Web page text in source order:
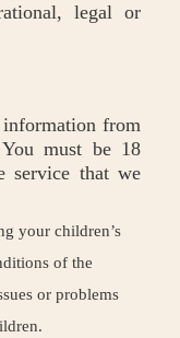
legal or
from
must be 18
service that we
your children’s
of the
or problems